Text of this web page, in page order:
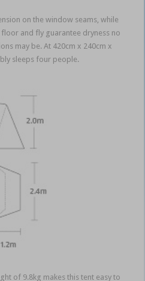
on the window seams, while
and fly guarantee dryness no
may be. At 420cm x 240cm x
sleeps four people.
of 9.8kg makes this tent easy to